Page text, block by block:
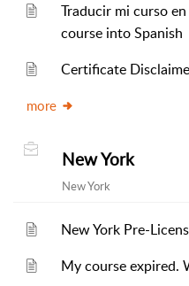
Traducir mi curso
course into Spanish
Certificate
more
New York
New York
New York Pre-
My course expired.